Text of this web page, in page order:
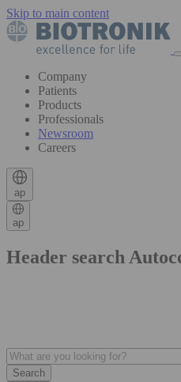
Skip to main content
Company
Patients
Products
Professionals
Newsroom
Careers
ap
ap
Header search